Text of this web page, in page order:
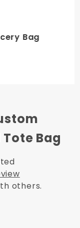
Bag
Bag
others.